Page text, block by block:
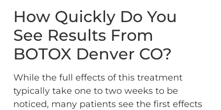
How Quickly Do You
See Results From
BOTOX Denver CO?
While the full effects of this treatment
typically take one to two weeks to be
noticed, many patients see the first effects